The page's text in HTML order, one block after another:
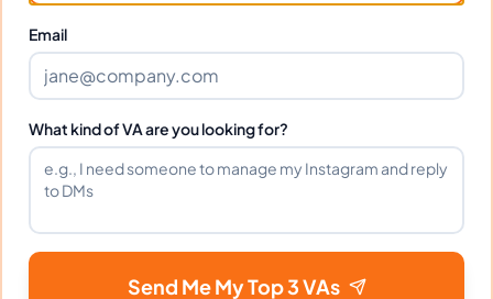
Frequently Asked Questions about
Trinah A.
Can I interview Trinah before hiring?
What time zone does Trinah work in?
Can Trinah work full-time and
Email
What kind of VA are you looking for?
Send Me My Top 3 VAs